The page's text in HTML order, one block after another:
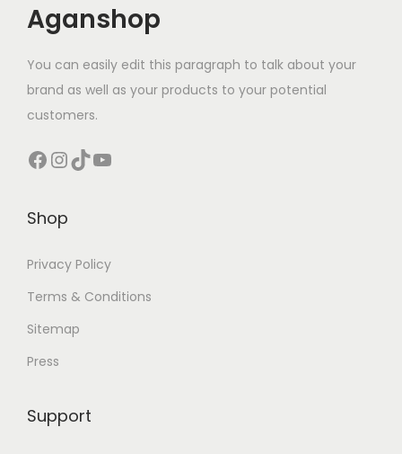
Aganshop
You can easily edit this paragraph to talk about your
brand as well as your products to your potential
customers.
Facebook InstagramTikTok YouTube
Shop
Privacy Policy
Terms & Conditions
Sitemap
Press
Support